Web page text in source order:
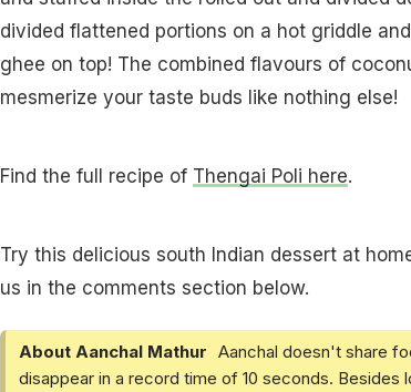
divided flattened portions on a hot griddle
ghee on top! The combined flavours of
mesmerize your taste buds like nothing else!
Find the full recipe of Thengai Poli here.
Try this delicious south Indian dessert at
us in the comments section below.
About Aanchal Mathur Aanchal doesn't share
disappear in a record time of 10 seconds. Besides